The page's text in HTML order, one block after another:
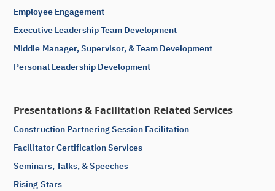
Employee Engagement
Executive Leadership Team Development
Middle Manager, Supervisor, & Team Development
Personal Leadership Development
Presentations & Facilitation Related Services
Construction Partnering Session Facilitation
Facilitator Certification Services
Seminars, Talks, & Speeches
Rising Stars